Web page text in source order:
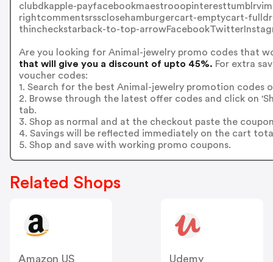
clubdkapple-
rightcommentsrssclosehamburgercart-emptycart-
thincheckstarback-to-top-
Are you looking for Animal-jewelry promo codes that
that will give you a discount of upto 45%. For extra
voucher codes:
1. Search for the best Animal-jewelry promotion codes
2. Browse through the latest offer codes and click on
tab.
3. Shop as normal and at the checkout paste the
4. Savings will be reflected immediately on the cart
5. Shop and save with working promo coupons.
Related Shops
Amazon US
Udemy